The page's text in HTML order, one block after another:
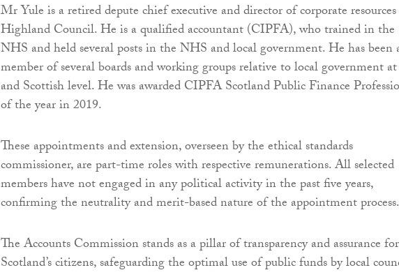
Mr Yule is a retired depute chief executive and director of corporate
Highland Council. He is a qualified accountant (CIPFA), who trained in the
NHS and held several posts in the NHS and local government. He has been
member of several boards and working groups relative to local government
and Scottish level. He was awarded CIPFA Scotland Public Finance
of the year in 2019.
These appointments and extension, overseen by the ethical standards
commissioner, are part-time roles with respective remunerations. All selected
members have not engaged in any political activity in the past five years,
confirming the neutrality and merit-based nature of the appointment process.
The Accounts Commission stands as a pillar of transparency and assurance for
Scotland’s citizens, safeguarding the optimal use of public funds by local